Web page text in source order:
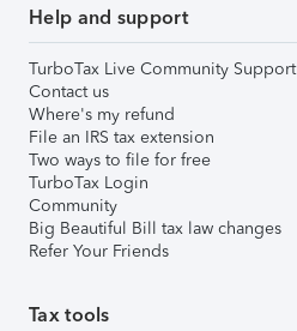
Help and support
TurboTax Live Community Support
Contact us
Where's my refund
File an IRS tax extension
Two ways to file for free
TurboTax Login
Community
Big Beautiful Bill tax law changes
Refer Your Friends
Tax tools